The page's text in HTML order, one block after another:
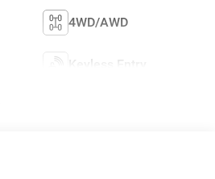
4WD/AWD
Keyless Entry